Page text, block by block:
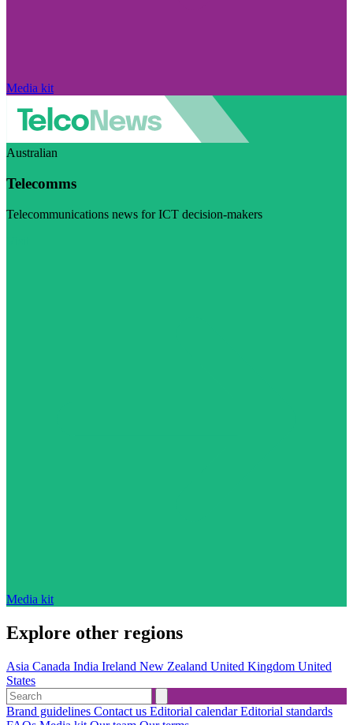
Media kit
Australian
Telecomms
Telecommunications news for ICT decision-makers
Media kit
Explore other regions
Asia Canada India Ireland New Zealand United Kingdom United
States
Brand guidelines Contact us Editorial calendarEditorial standards